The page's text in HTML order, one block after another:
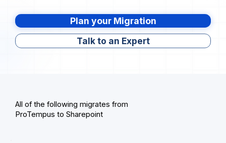
Plan your Migration
Talk to an Expert
All of the following migrates from
ProTempus to Sharepoint